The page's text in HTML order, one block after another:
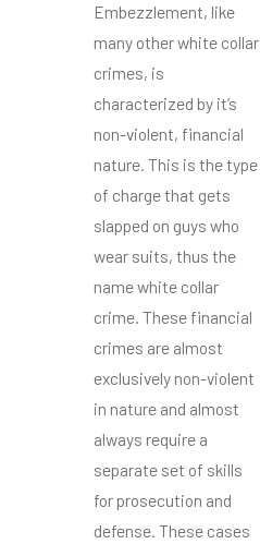
Embezzlement, like
many other white collar
crimes, is
characterized by it’s
non-violent, financial
nature. This is the type
of charge that gets
slapped on guys who
wear suits, thus the
name white collar
crime. These financial
crimes are almost
exclusively non-violent
in nature and almost
always require a
separate set of skills
for prosecution and
defense. These cases